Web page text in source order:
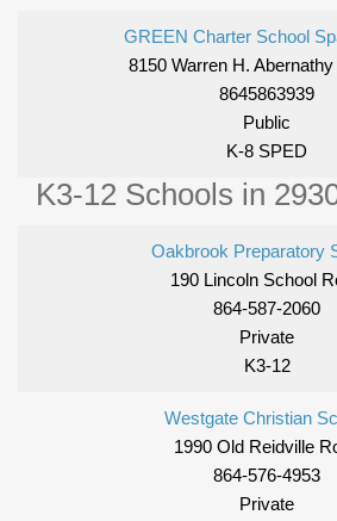
GREEN Charter School
8150 Warren H.
8645863939
Public
K-8 SPED
K3-12 Schools in
Oakbrook Preparatory
190 Lincoln School
864-587-2060
Private
K3-12
Westgate Christian
1990 Old Reidville
864-576-4953
Private